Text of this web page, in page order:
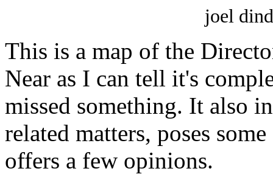
joel
This is a map of the
Near as I can tell it's
missed something. It also
related matters, poses
offers a few opinions.